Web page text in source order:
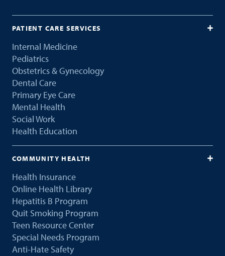
PATIENT CARE SERVICES
Internal Medicine
Pediatrics
Obstetrics & Gynecology
Dental Care
Primary Eye Care
Mental Health
Social Work
Health Education
COMMUNITY HEALTH
Health Insurance
Online Health Library
Hepatitis B Program
Quit Smoking Program
Teen Resource Center
Special Needs Program
Anti-Hate Safety